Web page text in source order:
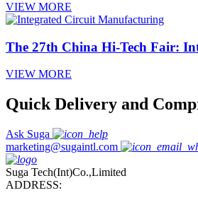
VIEW MORE
The 27th China Hi-Tech Fair:
VIEW MORE
Quick Delivery and
Ask Suga
marketing@sugaintl.com
Suga Tech(Int)Co.,Limited
ADDRESS: